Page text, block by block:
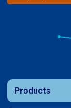
Products